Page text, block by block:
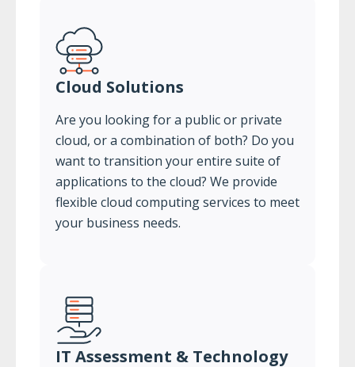
Cloud Solutions
Are you looking for a public or private
cloud, or a combination of both? Do you
want to transition your entire suite of
applications to the cloud? We provide
flexible cloud computing services to meet
your business needs.
IT Assessment & Technology